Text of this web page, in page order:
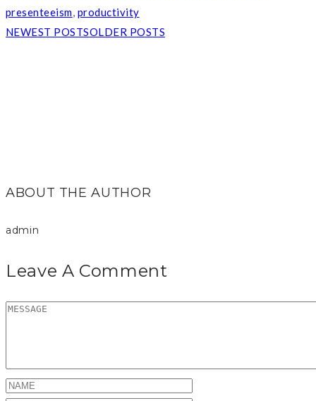
presenteeism, productivity
NEWEST POSTSOLDER POSTS
ABOUT THE AUTHOR
admin
Leave A Comment